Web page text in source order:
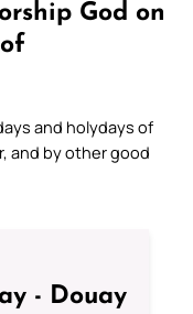
God on
and holydays of
and by other good
- Douay